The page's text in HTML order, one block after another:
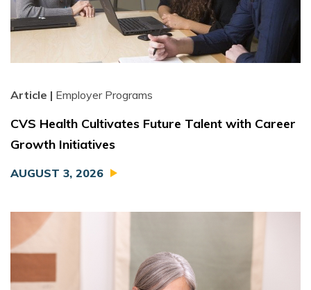
Article | Employer Programs
CVS Health Cultivates Future Talent with Career
Growth Initiatives
AUGUST 3, 2026